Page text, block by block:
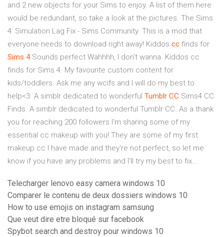
and 2 new objects for your Sims to enjoy. A list of them here
would be redundant, so take a look at the pictures. The Sims
4: Simulation Lag Fix - Sims Community. This is a mod that
everyone needs to download right away! Kiddos cc finds for
Sims 4Sounds perfect Wahhhh, I don't wanna. Kiddos cc
finds for Sims 4. My favourite custom content for
kids/toddlers. Ask me any wcifs and I will do my best to
help<3. A simblr dedicated to wonderful Tumblr CC Sims4 CC
Finds. A simblr dedicated to wonderful Tumblr CC. As a thank
you for reaching 200 followers I'm sharing some of my
essential cc makeup with you! They are some of my first
makeup cc I have made and they're not perfect, so let me
know if you have any problems and I'll try my best to fix...
Telecharger lenovo easy camera windows 10
Comparer le contenu de deux dossiers windows 10
How to use emojis on instagram samsung
Que veut dire etre bloqué sur facebook
Spybot search and destroy pour windows 10